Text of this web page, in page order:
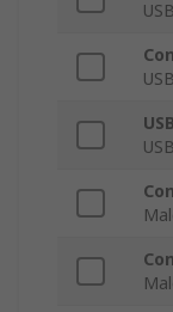
USB